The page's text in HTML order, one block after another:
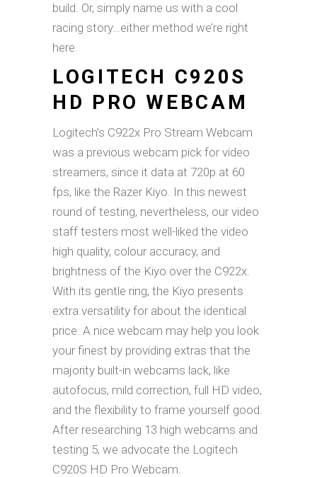
build. Or, simply name us with a cool
racing story…either method we’re right
here.
LOGITECH C920S
HD PRO WEBCAM
Logitech’s C922x Pro Stream Webcam
was a previous webcam pick for video
streamers, since it data at 720p at 60
fps, like the Razer Kiyo. In this newest
round of testing, nevertheless, our video
staff testers most well-liked the video
high quality, colour accuracy, and
brightness of the Kiyo over the C922x.
With its gentle ring, the Kiyo presents
extra versatility for about the identical
price. A nice webcam may help you look
your finest by providing extras that the
majority built-in webcams lack, like
autofocus, mild correction, full HD video,
and the flexibility to frame yourself good.
After researching 13 high webcams and
testing 5, we advocate the Logitech
C920S HD Pro Webcam.